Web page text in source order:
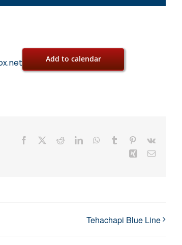
Add to calendar
Facebook RedditLinkedInWhatsApp
Tumblr Pinterest
Vk
Xing Email
Tehachapi Blue Line